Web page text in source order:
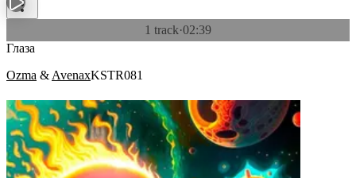
1 track·02:39
Глаза
Ozma & AvenaxKSTR081